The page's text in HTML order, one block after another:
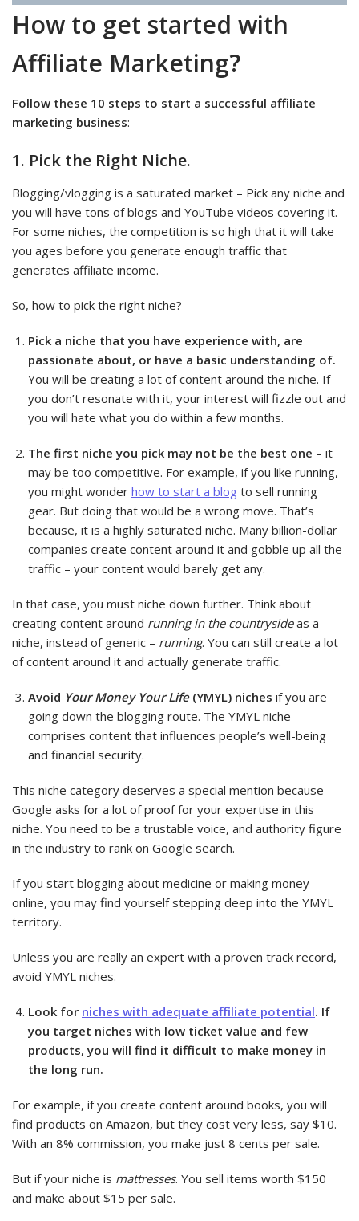
How to get started with
Affiliate Marketing?
Follow these 10 steps to start a successful affiliate
marketing business:
1. Pick the Right Niche.
Blogging/vlogging is a saturated market – Pick any niche and
you will have tons of blogs and YouTube videos covering it.
For some niches, the competition is so high that it will take
you ages before you generate enough traffic that
generates affiliate income.
So, how to pick the right niche?
Pick a niche that you have experience with, are
passionate about, or have a basic understanding of.
You will be creating a lot of content around the niche. If
you don’t resonate with it, your interest will fizzle out and
you will hate what you do within a few months.
The first niche you pick may not be the best one – it
may be too competitive. For example, if you like running,
you might wonder how to start a blog to sell running
gear. But doing that would be a wrong move. That’s
because, it is a highly saturated niche. Many billion-dollar
companies create content around it and gobble up all the
traffic – your content would barely get any.
In that case, you must niche down further. Think about
creating content around running in the countrysideas a
niche, instead of generic – running. You can still create a lot
of content around it and actually generate traffic.
Avoid Your Money Your Life(YMYL) niches if you are
going down the blogging route. The YMYL niche
comprises content that influences people’s well-being
and financial security.
This niche category deserves a special mention because
Google asks for a lot of proof for your expertise in this
niche. You need to be a trustable voice, and authority figure
in the industry to rank on Google search.
If you start blogging about medicine or making money
online, you may find yourself stepping deep into the YMYL
territory.
Unless you are really an expert with a proven track record,
avoid YMYL niches.
Look for niches with adequate affiliate potential. If
you target niches with low ticket value and few
products, you will find it difficult to make money in
the long run.
For example, if you create content around books, you will
find products on Amazon, but they cost very less, say $10.
With an 8% commission, you make just 8 cents per sale.
But if your niche is mattresses. You sell items worth $150
and make about $15 per sale.